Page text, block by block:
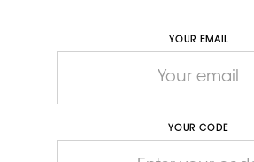
YOUR EMAIL
YOUR CODE